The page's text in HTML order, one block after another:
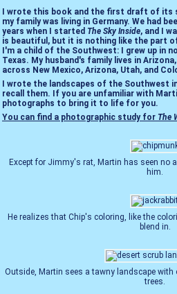
I wrote this book and the first draft of its
my family was living in Germany. We had
years when I started The Sky Inside, and I
is beautiful, but it is nothing like the part
I'm a child of the Southwest: I grew up in
Texas. My husband's family lives in
across New Mexico, Arizona, Utah, and
I wrote the landscapes of the Southwest
recall them. If you are unfamiliar with
photographs to bring it to life for you.
You can find a photographic study for The
Except for Jimmy's rat, Martin has seen no
him.
He realizes that Chip's coloring, like the
blend in.
Outside, Martin sees a tawny landscape
trees.